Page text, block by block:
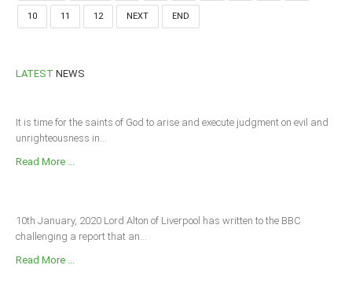
10 11 12 NEXT END
LATEST NEWS
It is time for the saints of God to arise and execute judgment on evil and
unrighteousness in...
Read More ...
10th January, 2020 Lord Alton of Liverpool has written to the BBC
challenging a report that an...
Read More ...